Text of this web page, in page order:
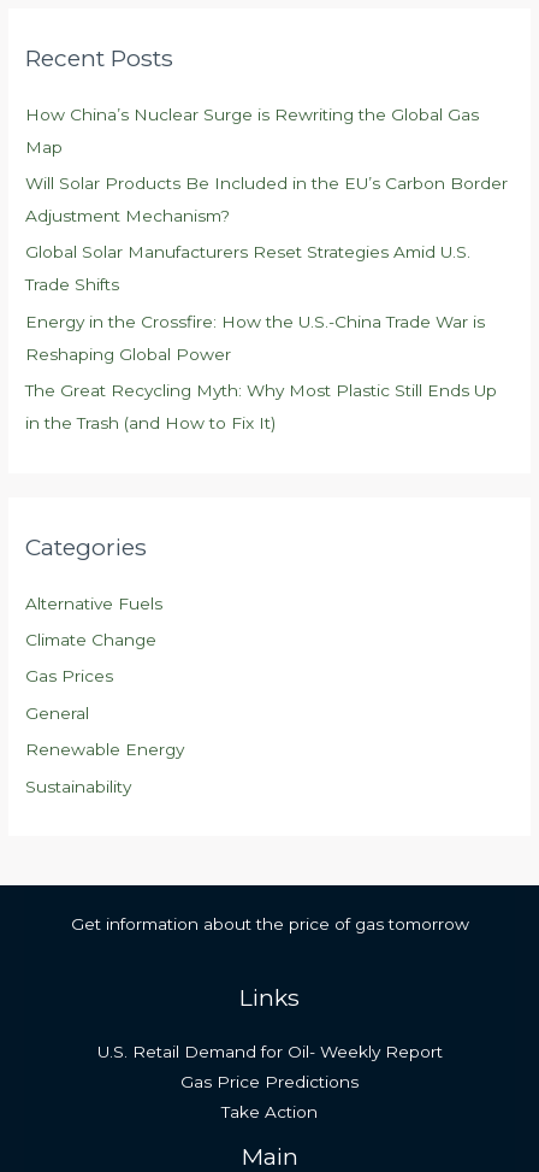
h
Recent Posts
How China’s Nuclear Surge is Rewriting the Global Gas
Map
Will Solar Products Be Included in the EU’s Carbon Border
Adjustment Mechanism?
Global Solar Manufacturers Reset Strategies Amid U.S.
Trade Shifts
Energy in the Crossfire: How the U.S.-China Trade War is
Reshaping Global Power
The Great Recycling Myth: Why Most Plastic Still Ends Up
in the Trash (and How to Fix It)
Categories
Alternative Fuels
Climate Change
Gas Prices
General
Renewable Energy
Sustainability
Get information about the price of gas tomorrow
Links
U.S. Retail Demand for Oil- Weekly Report
Gas Price Predictions
Take Action
Main